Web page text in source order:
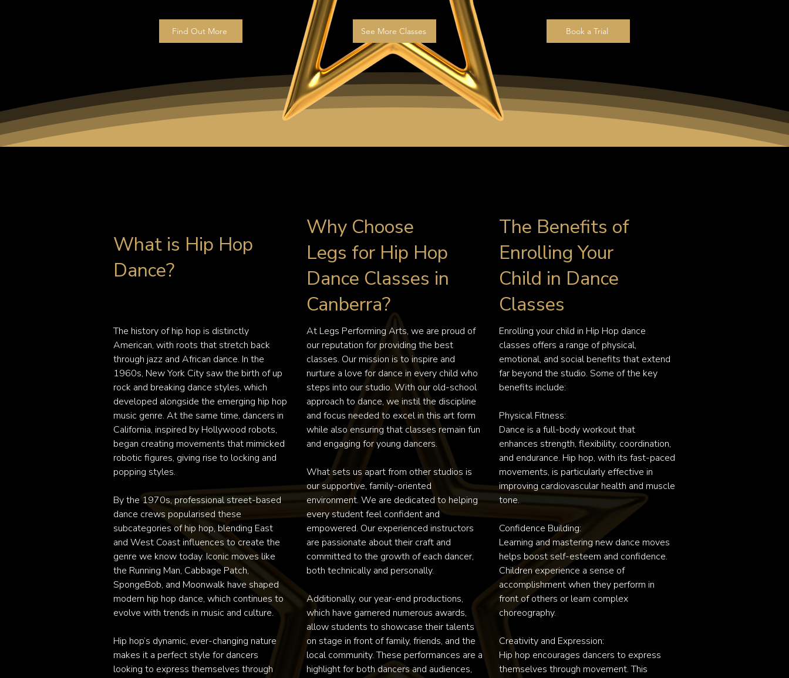
Find Out More See More Classes Book a Trial
What is Hip Hop
Dance?
Why Choose
Legs for Hip Hop
Dance Classes in
Canberra?
The Benefits of
Enrolling Your
Child in Dance
Classes
The history of hip hop is distinctly
American, with roots that stretch back
through jazz and African dance. In the
1960s, New York City saw the birth of up
rock and breaking dance styles, which
developed alongside the emerging hip hop
music genre. At the same time, dancers in
California, inspired by Hollywood robots,
began creating movements that mimicked
robotic figures, giving rise to locking and
popping styles.
By the 1970s, professional street-based
dance crews popularised these
subcategories of hip hop, blending East
and West Coast influences to create the
genre we know today. Iconic moves like
the Running Man, Cabbage Patch,
SpongeBob, and Moonwalk have shaped
modern hip hop dance, which continues to
evolve with trends in music and culture.
Hip hop’s dynamic, ever-changing nature
makes it a perfect style for dancers
looking to express themselves through
At Legs Performing Arts, we are proud of
our reputation for providing the best
classes. Our mission is to inspire and
nurture a love for dance in every child who
steps into our studio. With our old-school
approach to dance, we instil the discipline
and focus needed to excel in this art form
while also ensuring that classes remain fun
and engaging for young dancers.
What sets us apart from other studios is
our supportive, family-oriented
environment. We are dedicated to helping
every student feel confident and
empowered. Our experienced instructors
are passionate about their craft and
committed to the growth of each dancer,
both technically and personally.
Additionally, our year-end productions,
which have garnered numerous awards,
allow students to showcase their talents
on stage in front of family, friends, and the
local community. These performances are a
highlight for both dancers and audiences,
Enrolling your child in Hip Hop dance
classes offers a range of physical,
emotional, and social benefits that extend
far beyond the studio. Some of the key
benefits include:
Physical Fitness:
Dance is a full-body workout that
enhances strength, flexibility, coordination,
and endurance. Hip hop, with its fast-paced
movements, is particularly effective in
improving cardiovascular health and muscle
tone.
Confidence Building:
Learning and mastering new dance moves
helps boost self-esteem and confidence.
Children experience a sense of
accomplishment when they perform in
front of others or learn complex
choreography.
Creativity and Expression:
Hip hop encourages dancers to express
themselves through movement. This